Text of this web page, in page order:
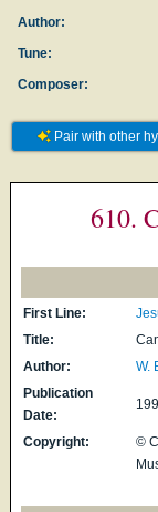
Author:
Tune:
Composer:
Pair with other
610.
First Line:
Title:
Author:
W.
Publication
Date:
Copyright:
©